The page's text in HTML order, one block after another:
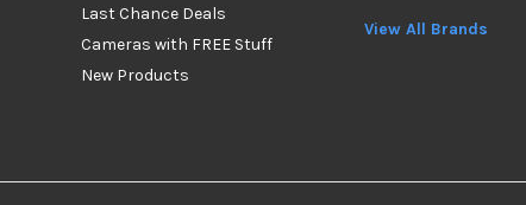
Last Chance Deals
Cameras with FREE Stuff
New Products
View All Brands